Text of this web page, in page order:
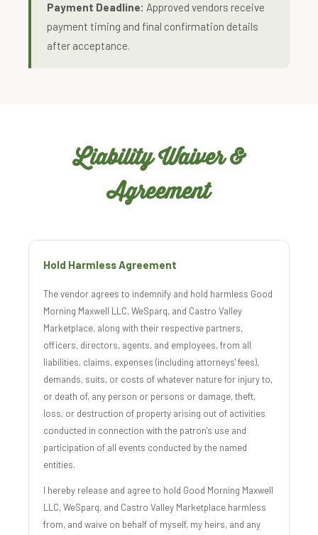
Payment Deadline: Approved vendors receive
payment timing and final confirmation details
after acceptance.
Liability Waiver &
Agreement
Hold Harmless Agreement
The vendor agrees to indemnify and hold harmless Good
Morning Maxwell LLC, WeSparq, and Castro Valley
Marketplace, along with their respective partners,
officers, directors, agents, and employees, from all
liabilities, claims, expenses (including attorneys' fees),
demands, suits, or costs of whatever nature for injury to,
or death of, any person or persons or damage, theft,
loss, or destruction of property arising out of activities
conducted in connection with the patron's use and
participation of all events conducted by the named
entities.
I hereby release and agree to hold Good Morning Maxwell
LLC, WeSparq, and Castro Valley Marketplace harmless
from, and waive on behalf of myself, my heirs, and any